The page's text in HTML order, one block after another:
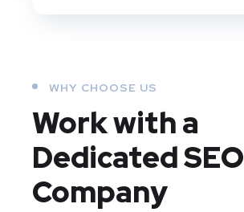
WHY CHOOSE US
Work with a
DedicatedSEO
Company